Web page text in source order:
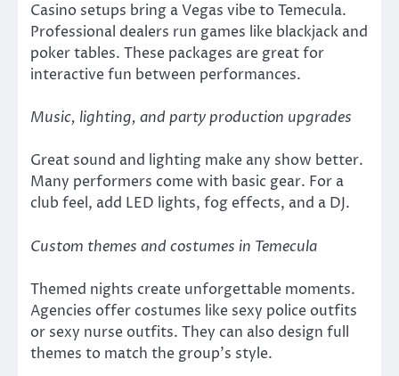
Casino setups bring a Vegas vibe to Temecula.
Professional dealers run games like blackjack and
poker tables. These packages are great for
interactive fun between performances.
Music, lighting, and party production upgrades
Great sound and lighting make any show better.
Many performers come with basic gear. For a
club feel, add LED lights, fog effects, and a DJ.
Custom themes and costumes in Temecula
Themed nights create unforgettable moments.
Agencies offer costumes like sexy police outfits
or sexy nurse outfits. They can also design full
themes to match the group’s style.